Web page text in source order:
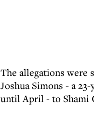
The allegations were
Joshua Simons - a
until April - to Shami